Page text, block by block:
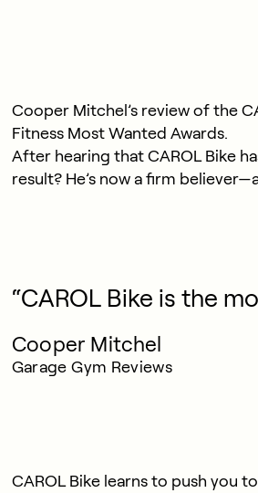
Cooper Mitchel’s review of the
Fitness Most Wanted Awards.
After hearing that CAROL Bike
result? He’s now a firm
“CAROL Bike is the
Cooper Mitchel
Garage Gym Reviews
CAROL Bike learns to push you